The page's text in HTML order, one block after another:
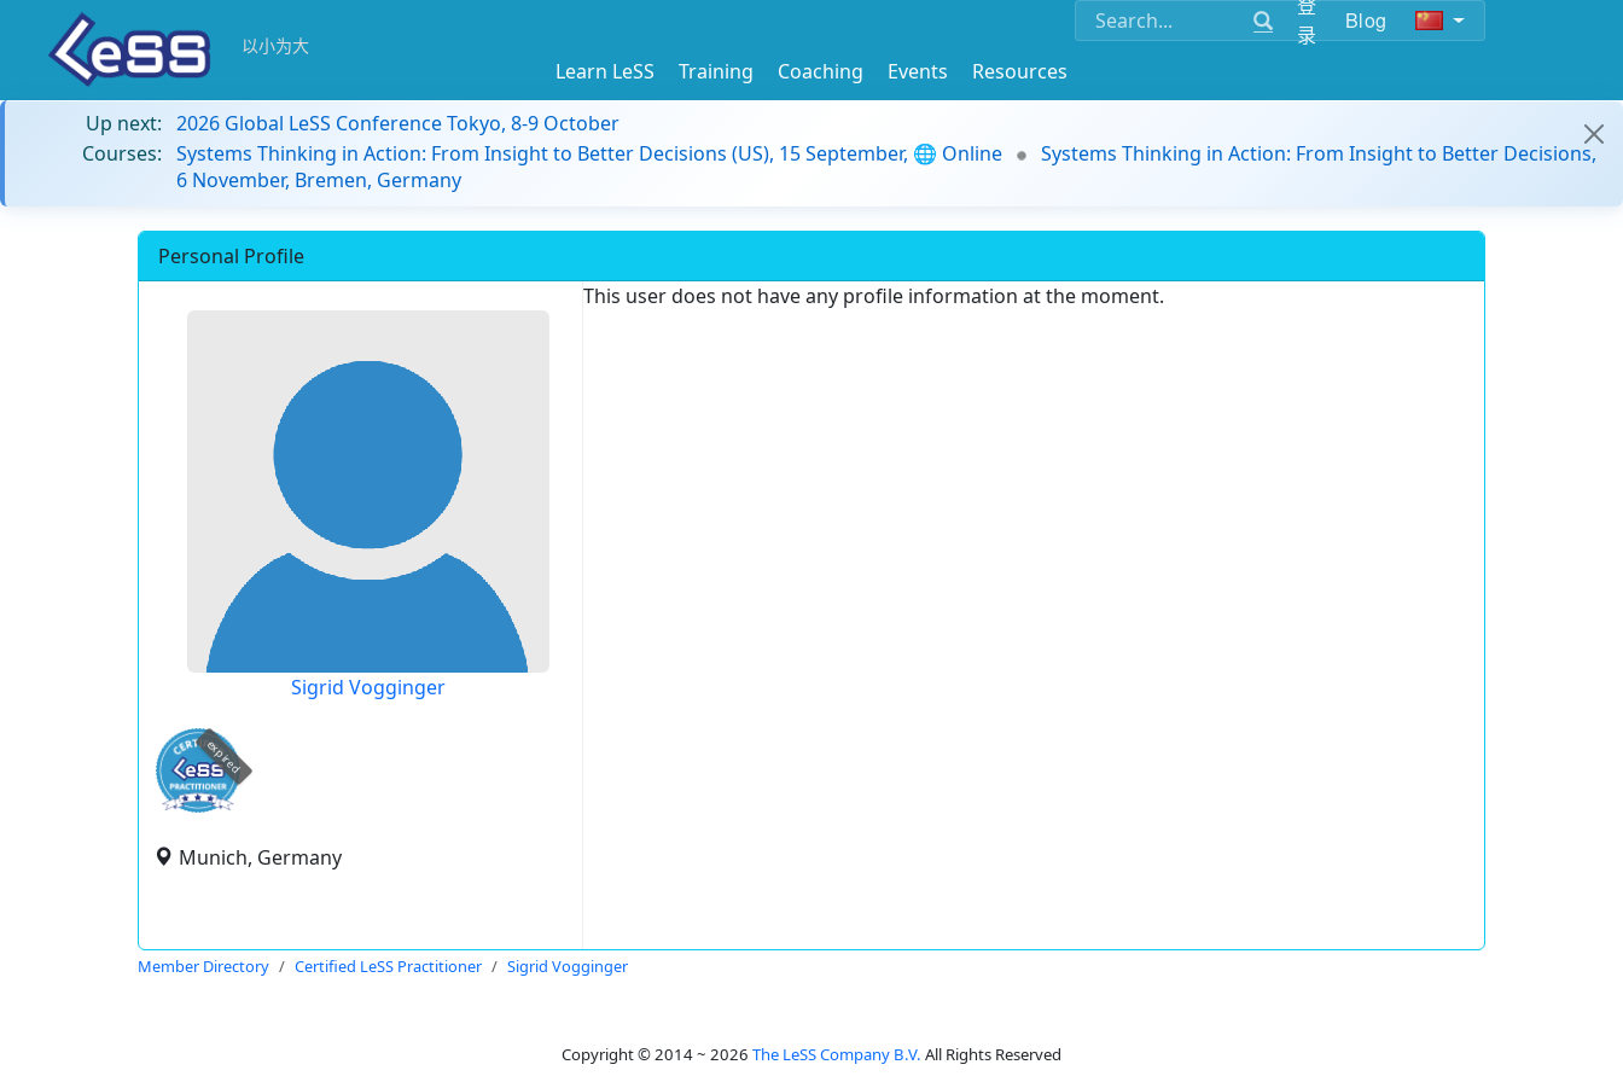
录
Blog
以小为大
Learn LeSS Training Coaching Events
Resources
Up next: 2026 Global LeSS Conference Tokyo, 8-9 October
Courses: Systems Thinking in Action: From Insight to Better Decisions (US), 15 September, 🌐 Online
Systems Thinking in Action: From Insight to Better Decisions,
6 November, Bremen, Germany
Personal Profile
Sigrid Vogginger
expired
Munich, Germany
This user does not have any profile information at the moment.
Member Directory Certified LeSS Practitioner Sigrid Vogginger
Copyright © 2014 ~ 2026 The LeSS Company B.V. All Rights Reserved